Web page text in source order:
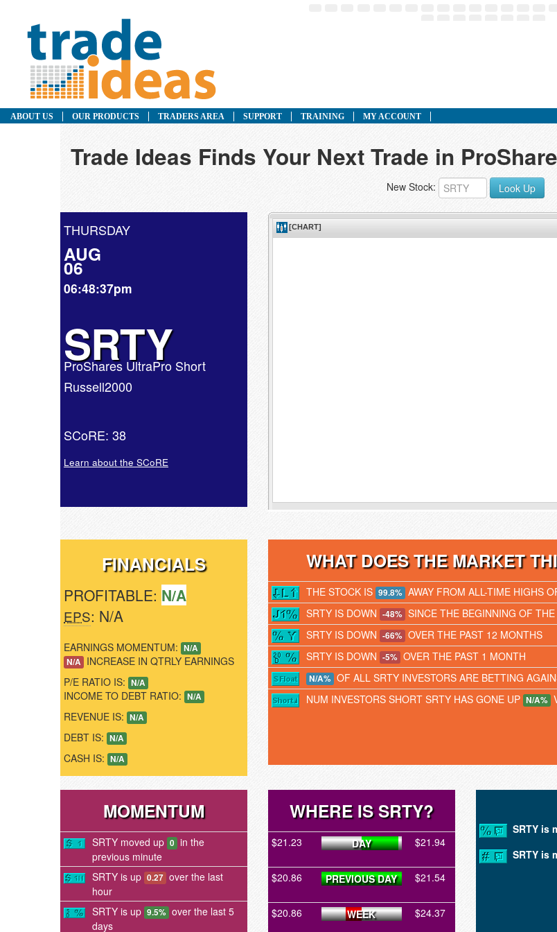
ABOUT US OUR PRODUCTS TRADERS AREA SUPPORT TRAINING MY ACCOUNT
Trade Ideas Finds Your Next Trade in
New Stock: Look Up
THURSDAY
AUG
06
06:48:37pm
SRTY
ProShares UltraPro Short
Russell2000
SCoRE: 38
Learn about the SCoRE
FINANCIALS
PROFITABLE: N/A
EPS: N/A
EARNINGS MOMENTUM: N/A
N/A INCREASE IN QTRLY EARNINGS
P/E RATIO IS: N/A
INCOME TO DEBT RATIO: N/A
REVENUE IS: N/A
DEBT IS: N/A
CASH IS: N/A
WHAT DOES THE MARKET
THE STOCK IS 99.8% AWAY FROM ALL-TIME HIGHS
SRTY IS DOWN -48% SINCE THE BEGINNING OF
SRTY IS DOWN -66% OVER THE PAST 12 MONTHS
SRTY IS DOWN -5% OVER THE PAST 1 MONTH
N/A% OF ALL SRTY INVESTORS ARE BETTING
NUM INVESTORS SHORT SRTY HAS GONE UP N/A%
MOMENTUM
SRTY moved up 0 in the
previous minute
SRTY is up 0.27 over the last
hour
SRTY is up 9.5% over the last 5
days
WHERE IS SRTY?
$21.23 DAY $21.94
$20.86 PREVIOUS DAY $21.54
$20.86 WEEK $24.37
SRTY is
SRTY is